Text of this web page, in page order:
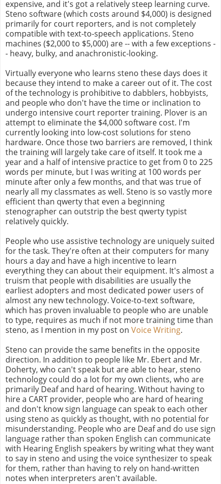
expensive, and it's got a relatively steep learning curve.
Steno software (which costs around $4,000) is designed
primarily for court reporters, and is not completely
compatible with text-to-speech applications. Steno
machines ($2,000 to $5,000) are -- with a few exceptions -
- heavy, bulky, and anachronistic-looking.
Virtually everyone who learns steno these days does it
because they intend to make a career out of it. The cost
of the technology is prohibitive to dabblers, hobbyists,
and people who don't have the time or inclination to
undergo intensive court reporter training. Plover is an
attempt to eliminate the $4,000 software cost. I'm
currently looking into low-cost solutions for steno
hardware. Once those two barriers are removed, I think
the training will largely take care of itself. It took me a
year and a half of intensive practice to get from 0 to 225
words per minute, but I was writing at 100 words per
minute after only a few months, and that was true of
nearly all my classmates as well. Steno is so vastly more
efficient than qwerty that even a beginning
stenographer can outstrip the best qwerty typist
relatively quickly.
People who use assistive technology are uniquely suited
for the task. They're often at their computers for many
hours a day and have a high incentive to learn
everything they can about their equipment. It's almost a
truism that people with disabilities are usually the
earliest adopters and most dedicated power users of
almost any new technology. Voice-to-text software,
which has proven invaluable to people who are unable
to type, requires as much if not more training time than
steno, as I mention in my post on Voice Writing.
Steno can provide the same benefits in the opposite
direction. In addition to people like Mr. Ebert and Mr.
Doherty, who can't speak but are able to hear, steno
technology could do a lot for my own clients, who are
primarily Deaf and hard of hearing. Without having to
hire a CART provider, people who are hard of hearing
and don't know sign language can speak to each other
using steno as quickly as thought, with no potential for
misunderstanding. People who are Deaf and do use sign
language rather than spoken English can communicate
with Hearing English speakers by writing what they want
to say in steno and using the voice synthesizer to speak
for them, rather than having to rely on hand-written
notes when interpreters aren't available.